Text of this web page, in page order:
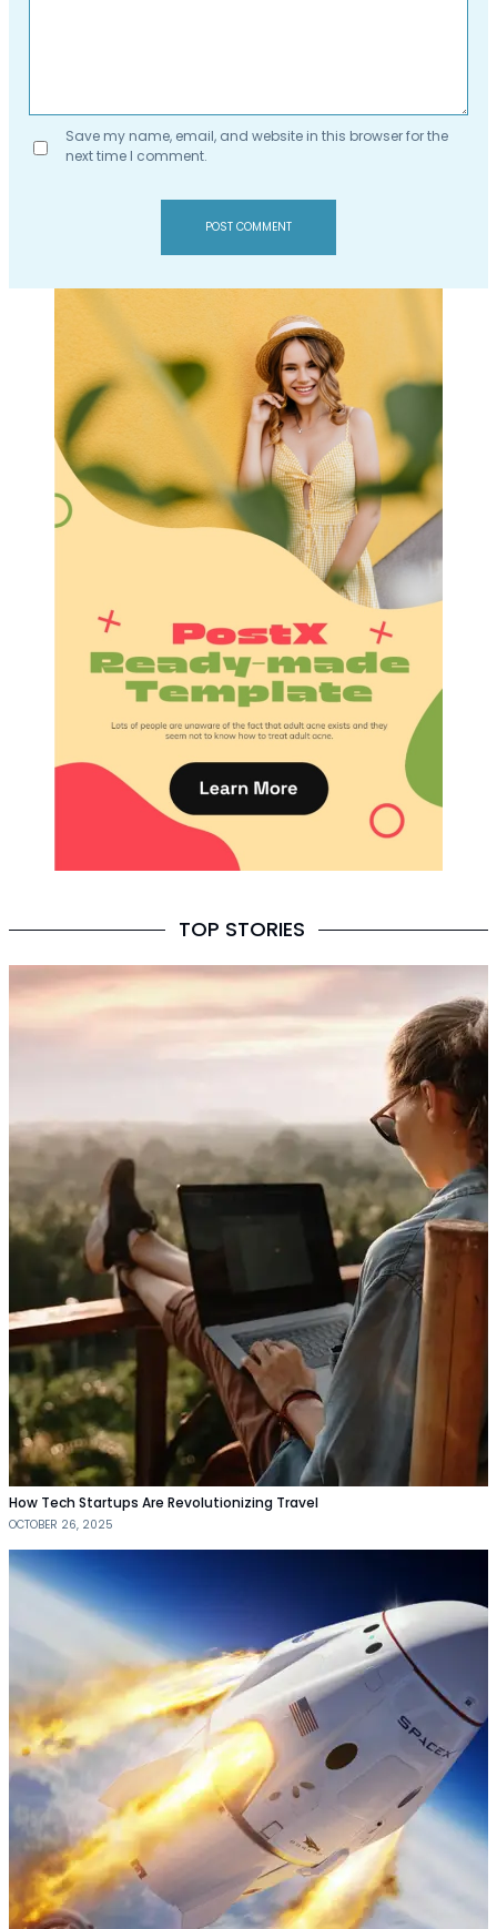
Save my name, email, and website in this browser for the
next time I comment.
TOP STORIES
How Tech Startups Are Revolutionizing Travel
OCTOBER 26, 2025